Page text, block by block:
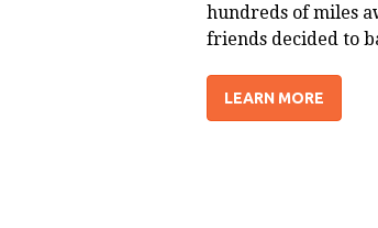
hundreds of miles
friends decided to
LEARN MORE